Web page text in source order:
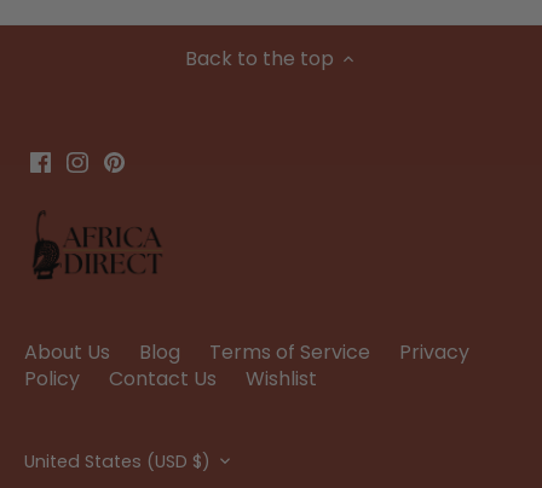
Back to the top
About Us Blog Terms of Service
Privacy
Policy
Contact Us Wishlist
Currency
United States (USD $)